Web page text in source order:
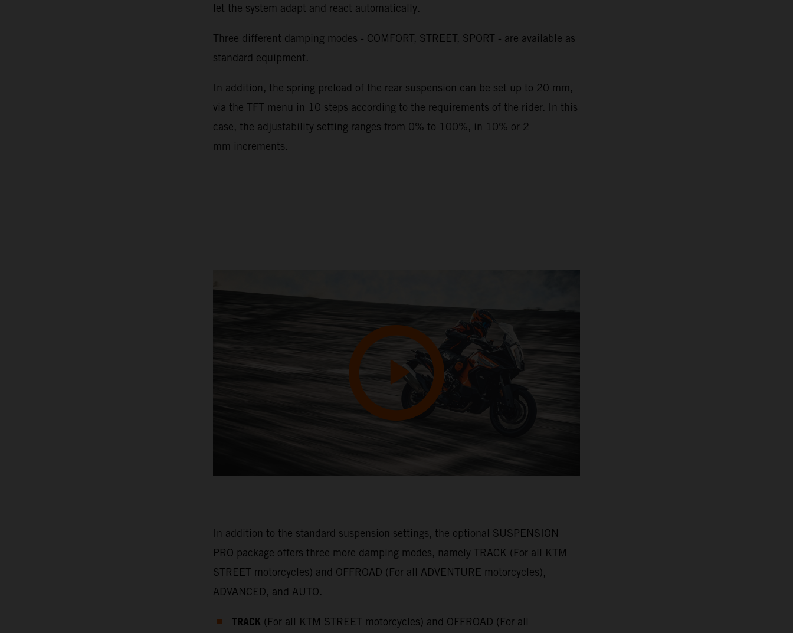
let the system adapt and react automatically.
Three different damping modes - COMFORT, STREET, SPORT - are available as
standard equipment.
In addition, the spring preload of the rear suspension can be set up to 20 mm,
via the TFT menu in 10 steps according to the requirements of the rider. In this
case, the adjustability setting ranges from 0% to 100%, in 10% or 2
mm increments.
In addition to the standard suspension settings, the optional SUSPENSION
PRO package offers three more damping modes, namely TRACK (For all KTM
STREET motorcycles) and OFFROAD (For all ADVENTURE motorcycles),
ADVANCED, and AUTO.
TRACK (For all KTM STREET motorcycles) and OFFROAD (For all